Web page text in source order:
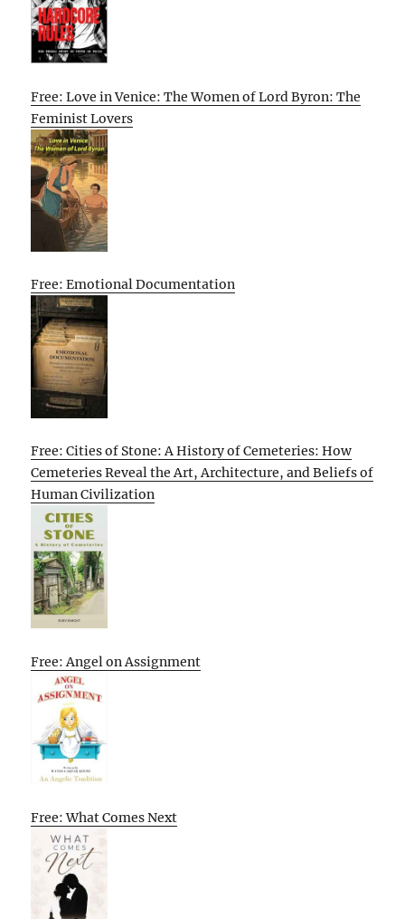
Free: Love in Venice: The Women of Lord Byron: The
Feminist Lovers
Free: Emotional Documentation
Free: Cities of Stone: A History of Cemeteries: How
Cemeteries Reveal the Art, Architecture, and Beliefs of
Human Civilization
Free: Angel on Assignment
Free: What Comes Next